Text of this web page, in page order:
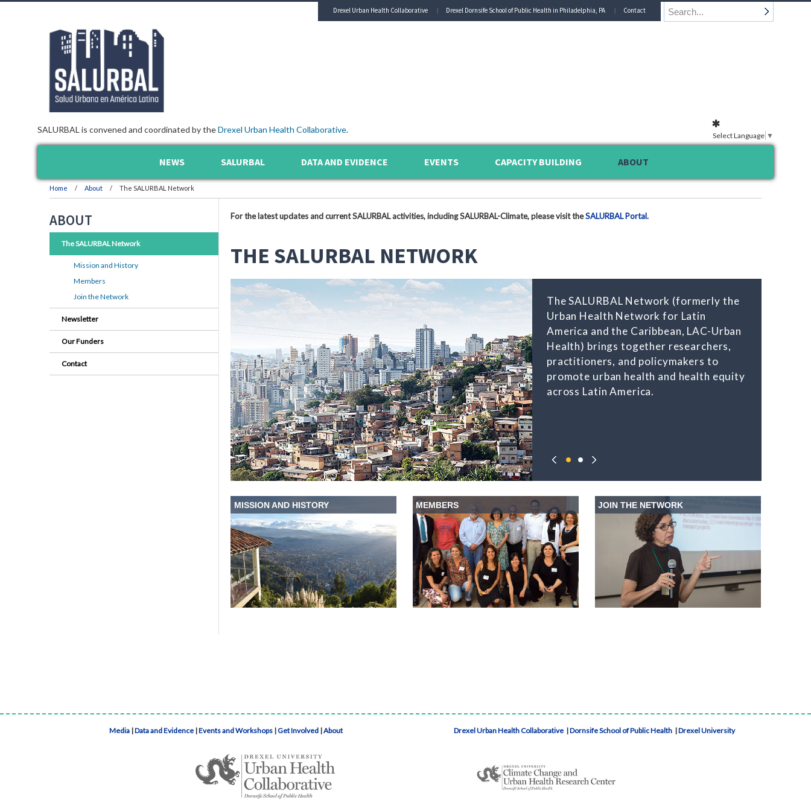
SALURBAL is convened and coordinated by theDrexel Urban Health Collaborative.
Drexel Urban Health Collaborative Drexel Dornsife School of Public Health in Philadelphia, PA Contact
NEWS SALURBAL DATA AND EVIDENCE EVENTS CAPACITY BUILDING ABOUT
Home About The SALURBAL Network
For the latest updates and current SALURBAL activities, including SALURBAL-Climate, please visit theSALURBAL Portal.
THE SALURBAL NETWORK
The SALURBAL Network (formerly the
Urban Health Network for Latin
America and the Caribbean, LAC-Urban
Health) brings together researchers,
practitioners, and policymakers to
promote urban health and health equity
across Latin America.
MISSION AND HISTORY MEMBERS JOIN THE NETWORK
ABOUT
The SALURBAL Network
Mission and History
Members
Join the Network
Newsletter
Our Funders
Contact
Select Language ▼
Media |Data and Evidence |Events and Workshops |Get Involved |About Drexel Urban Health Collaborative |Dornsife School of Public Health |Drexel University